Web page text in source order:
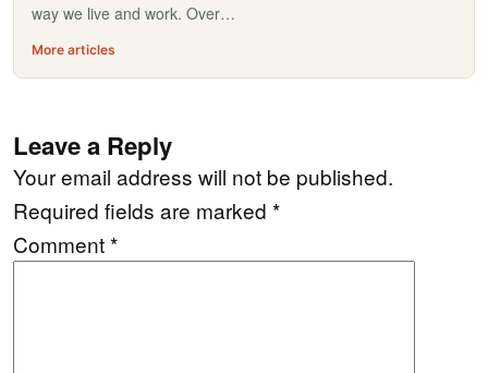
way we live and work. Over…
More articles
Leave a Reply
Your email address will not be published.
Required fields are marked *
Comment*